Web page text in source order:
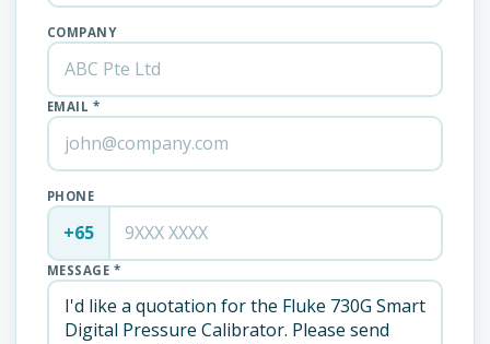
COMPANY
EMAIL *
PHONE
+65
MESSAGE *